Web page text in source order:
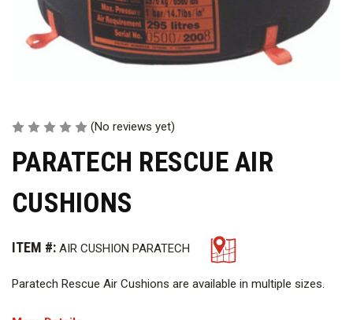
(No reviews yet)
PARATECH RESCUE AIR
CUSHIONS
ITEM #: AIR CUSHION PARATECH
Paratech Rescue Air Cushions are available in multiple sizes.